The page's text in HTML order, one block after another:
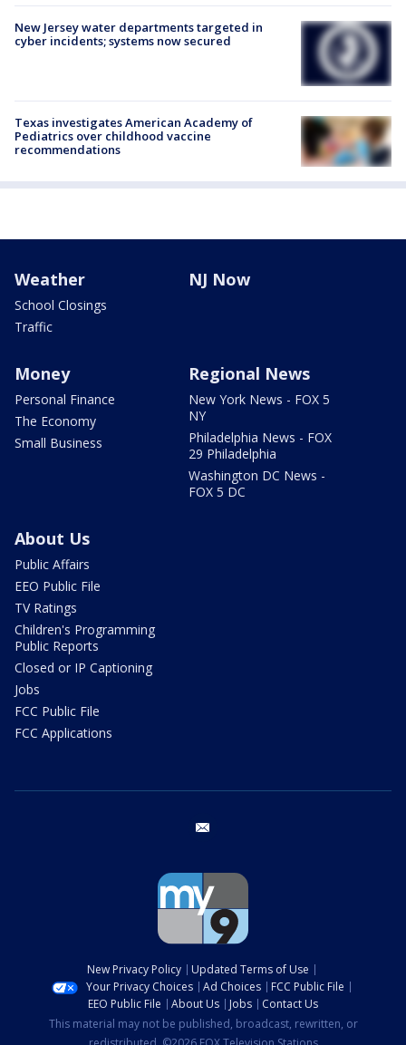
New Jersey water departments targeted in
cyber incidents; systems now secured
Texas investigates American Academy of
Pediatrics over childhood vaccine
recommendations
Weather
School Closings
Traffic
NJ Now
Money
Personal Finance
The Economy
Small Business
Regional News
New York News - FOX 5
NY
Philadelphia News - FOX
29 Philadelphia
Washington DC News -
FOX 5 DC
About Us
Public Affairs
EEO Public File
TV Ratings
Children's Programming
Public Reports
Closed or IP Captioning
Jobs
FCC Public File
FCC Applications
New Privacy Policy
Updated Terms of Use
Your Privacy Choices
Ad Choices
FCC Public File
EEO Public File
About Us Jobs
Contact Us
This material may not be published, broadcast, rewritten, or